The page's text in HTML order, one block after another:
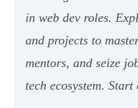
in web dev roles.
and projects to
mentors, and seize
tech ecosystem.